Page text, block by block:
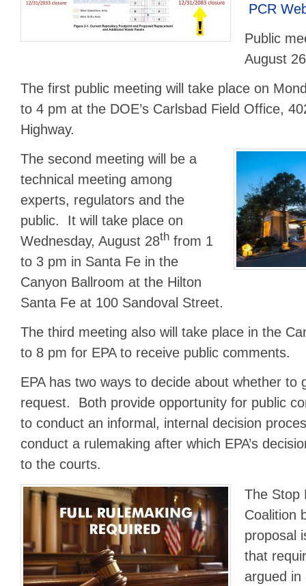
PCR
Public
August 26
The first public meeting will take place on
to 4 pm at the DOE’s Carlsbad Field Office,
Highway.
The second meeting will be a
technical meeting among
experts, regulators and the
public. It will take place on
Wednesday, August 28th from 1
to 3 pm in Santa Fe in the
Canyon Ballroom at the Hilton
Santa Fe at 100 Sandoval Street.
The third meeting also will take place in the
to 8 pm for EPA to receive public comments.
EPA has two ways to decide about whether to
request. Both provide opportunity for public
to conduct an informal, internal decision
conduct a rulemaking after which EPA’s
to the courts.
The Stop
Coalition
proposal
that
argued in